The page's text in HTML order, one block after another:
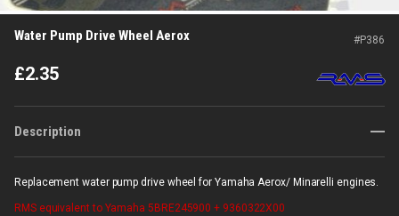
Water Pump Drive Wheel Aerox #P386
£2.35
Description
Replacement water pump drive wheel for Yamaha Aerox/ Minarelli engines.
RMS equivalent to Yamaha 5BRE245900 + 9360322X00